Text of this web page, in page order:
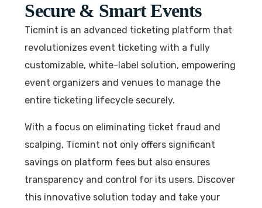
Secure & Smart Events
Ticmint is an advanced ticketing platform that
revolutionizes event ticketing with a fully
customizable, white-label solution, empowering
event organizers and venues to manage the
entire ticketing lifecycle securely.
With a focus on eliminating ticket fraud and
scalping, Ticmint not only offers significant
savings on platform fees but also ensures
transparency and control for its users. Discover
this innovative solution today and take your